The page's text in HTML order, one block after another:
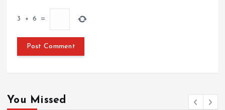
3 + 6 =
You Missed